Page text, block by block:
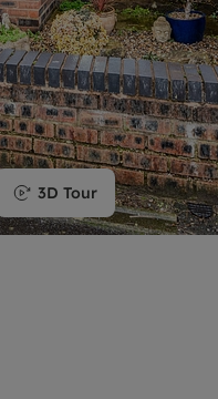
3D Tour